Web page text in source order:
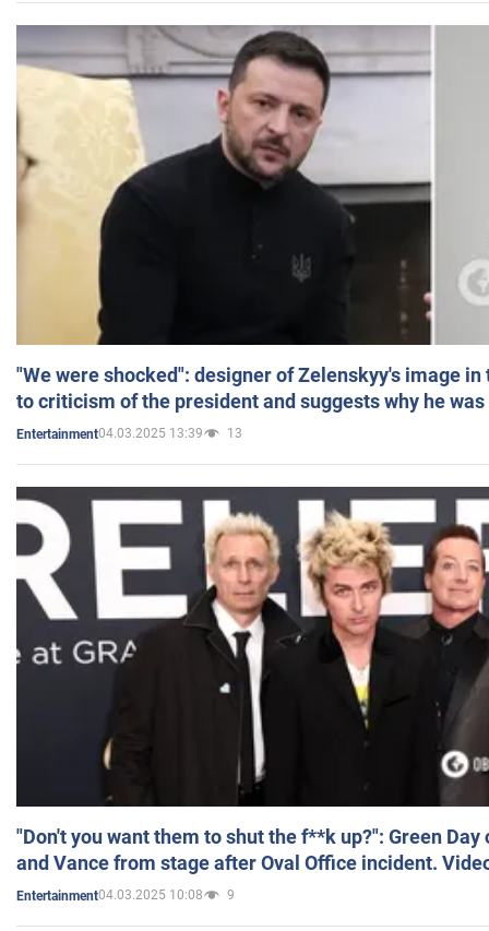
"We were shocked": designer of Zelenskyy's image
to criticism of the president and suggests why he
Entertainment04.03.2025 13:39 13
"Don't you want them to shut the f**k up?": Green
and Vance from stage after Oval Office incident.
Entertainment04.03.2025 10:08 9